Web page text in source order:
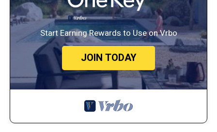
Start Earning Rewards to Use on Vrbo
JOIN TODAY